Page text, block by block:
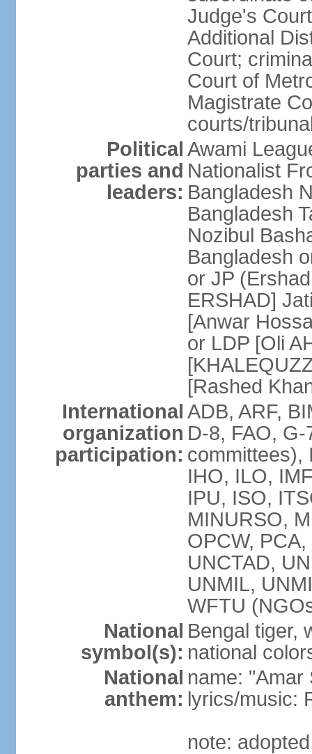
Judge's
Additional
Court;
Court of
Magistrate
courts/
Political
parties and
leaders:
Awami
Nationalist
Bangladesh
Bangladesh
Nozibul
Bangladesh
or JP
ERSHAD]
[Anwar
or LDP [Oli
[Rashed
International
organization
participation:
ADB, ARF,
D-8, FAO,
committees),
IHO, ILO,
IPU, ISO,
MINURSO,
OPCW,
UNCTAD,
UNMIL,
WFTU
National
symbol(s):
Bengal tiger,
national
National
anthem:
name: "Amar
lyrics/music:
note: